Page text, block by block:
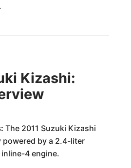
Kizashi:
The 2011 Suzuki Kizashi
powered by a 2.4-liter
inline-4 engine.